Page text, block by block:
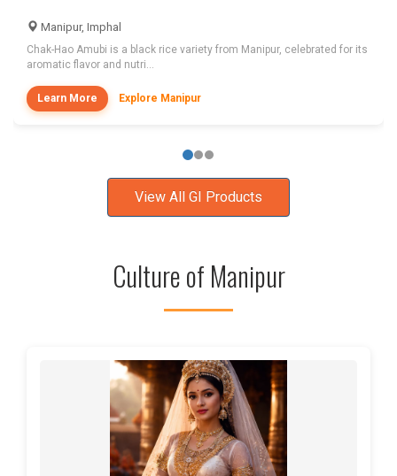
Manipur, Imphal
Chak-Hao Amubi is a black rice variety from Manipur, celebrated for its
aromatic flavor and nutri...
Learn More Explore Manipur
View All GI Products
Culture of Manipur